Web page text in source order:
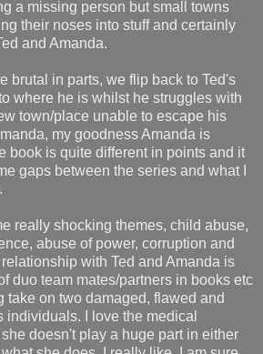
a missing person but small towns
their noses into stuff and certainly
and Amanda.
brutal in parts, we flip back to Ted's
where he is whilst he struggles with
town/place unable to escape his
my goodness Amanda is
book is quite different in points and it
gaps between the series and what I
really shocking themes, child abuse,
abuse of power, corruption and
with Ted and Amanda is
duo team mates/partners in books etc
take on two damaged, flawed and
I love the medical
doesn't play a huge part in either